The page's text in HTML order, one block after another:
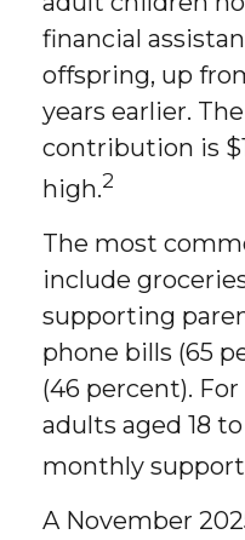
financial
offspring, up
years earlier.
contribution is
high.2
The most
include
supporting
phone bills (65
(46 percent).
adults aged 18
monthly support
A November